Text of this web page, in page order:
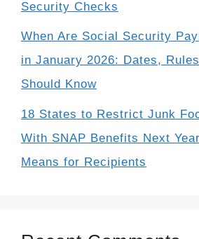
Security Checks
When Are Social Security
in January 2026: Dates,
Should Know
18 States to Restrict Junk
With SNAP Benefits Next
Means for Recipients